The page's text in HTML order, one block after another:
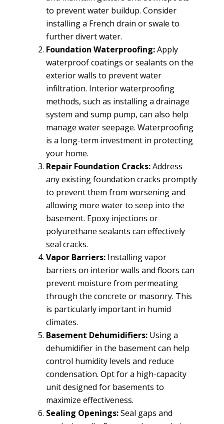
to prevent water buildup. Consider
installing a French drain or swale to
further divert water.
Foundation Waterproofing:Apply
waterproof coatings or sealants on the
exterior walls to prevent water
infiltration. Interior waterproofing
methods, such as installing a drainage
system and sump pump, can also help
manage water seepage. Waterproofing
is a long-term investment in protecting
your home.
Repair Foundation Cracks:Address
any existing foundation cracks promptly
to prevent them from worsening and
allowing more water to seep into the
basement. Epoxy injections or
polyurethane sealants can effectively
seal cracks.
Vapor Barriers: Installing vapor
barriers on interior walls and floors can
prevent moisture from permeating
through the concrete or masonry. This
is particularly important in humid
climates.
Basement Dehumidifiers: Using a
dehumidifier in the basement can help
control humidity levels and reduce
condensation. Opt for a high-capacity
unit designed for basements to
maximize effectiveness.
Sealing Openings:Seal gaps and